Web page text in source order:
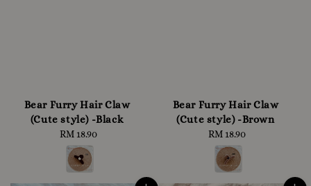
Bear Furry Hair Claw
(Cute style) -Black
Regular
price
RM 18.90
Bear Furry Hair Claw
(Cute style) -Brown
Regular
price
RM 18.90